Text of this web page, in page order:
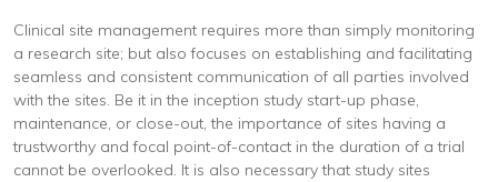
Clinical site management requires more than simply monitoring
a research site; but also focuses on establishing and facilitating
seamless and consistent communication of all parties involved
with the sites. Be it in the inception study start-up phase,
maintenance, or close-out, the importance of sites having a
trustworthy and focal point-of-contact in the duration of a trial
cannot be overlooked. It is also necessary that study sites